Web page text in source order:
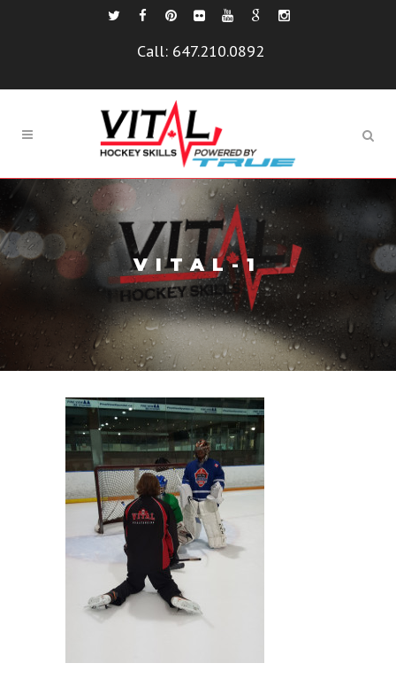
Call: 647.210.0892
VITAL-1